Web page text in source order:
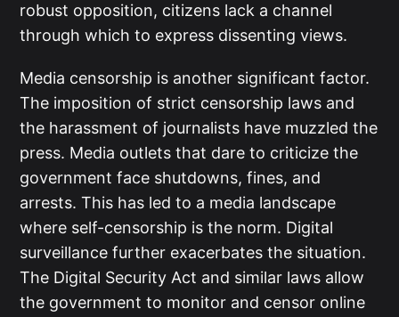
robust opposition, citizens lack a channel
through which to express dissenting views.
Media censorship is another significant factor.
The imposition of strict censorship laws and
the harassment of journalists have muzzled the
press. Media outlets that dare to criticize the
government face shutdowns, fines, and
arrests. This has led to a media landscape
where self-censorship is the norm. Digital
surveillance further exacerbates the situation.
The Digital Security Act and similar laws allow
the government to monitor and censor online